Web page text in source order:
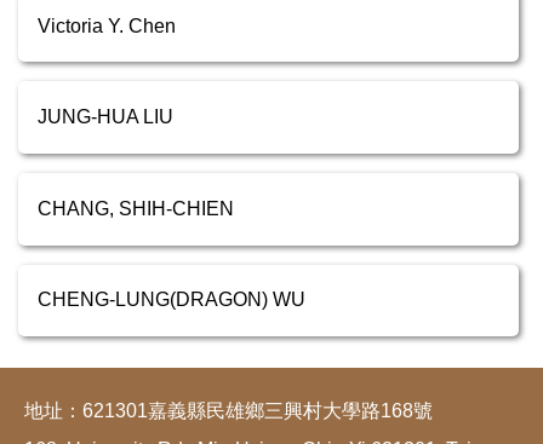
Victoria Y. Chen
JUNG-HUA LIU
CHANG, SHIH-CHIEN
CHENG-LUNG(DRAGON) WU
地址：621301嘉義縣民雄鄉三興村大學路168號